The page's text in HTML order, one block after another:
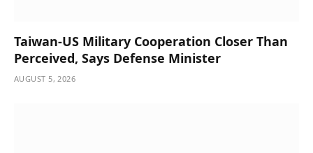
Taiwan-US Military Cooperation Closer Than
Perceived, Says Defense Minister
AUGUST 5, 2026